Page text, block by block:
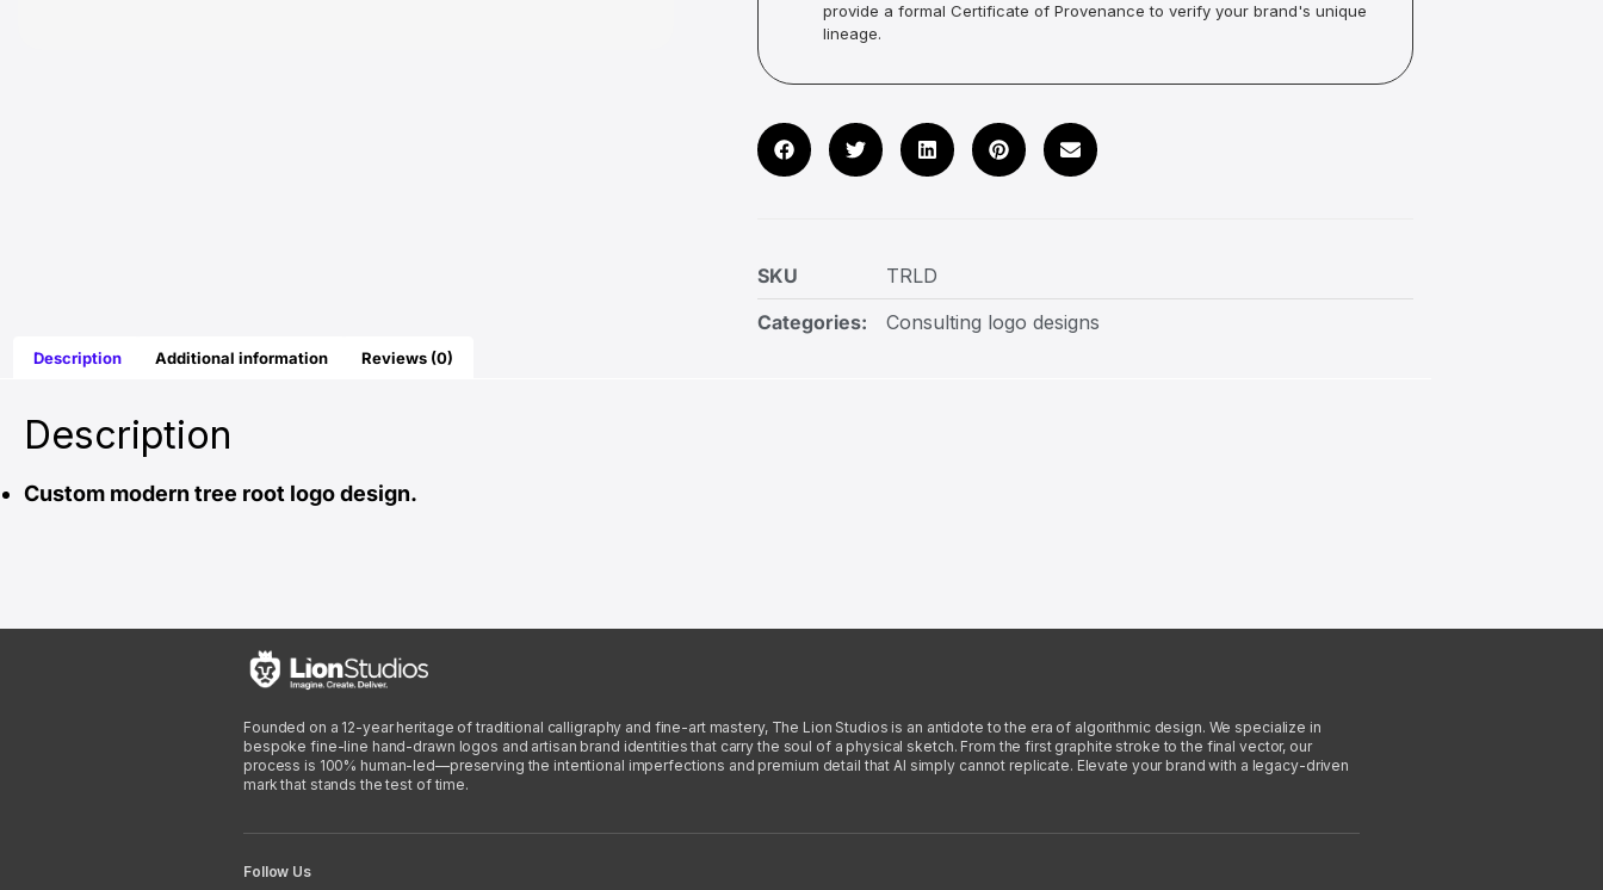
provide a formal Certificate of Provenance to verify your brand's unique
lineage.
SKU
TRLD
Categories:
Consulting logo designs
Description Additional information Reviews (0)
Description
Custom modern tree root logo design.
Founded on a 12-year heritage of traditional calligraphy and fine-art mastery, The Lion Studios is an antidote to the era of algorithmic design. We specialize in
bespoke fine-line hand-drawn logos and artisan brand identities that carry the soul of a physical sketch. From the first graphite stroke to the final vector, our
process is 100% human-led—preserving the intentional imperfections and premium detail that AI simply cannot replicate. Elevate your brand with a legacy-driven
mark that stands the test of time.
Follow Us